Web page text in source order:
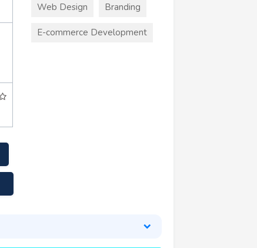
Web Design Branding
E-commerce Development